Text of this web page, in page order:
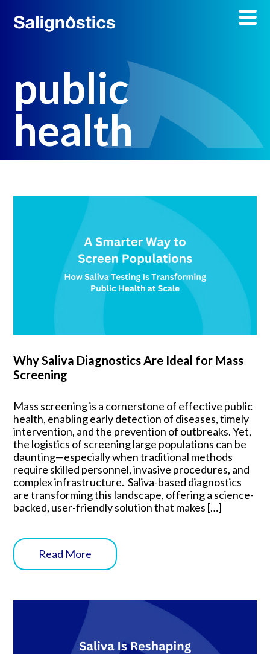
public
health
Why Saliva Diagnostics Are Ideal for Mass
Screening
Mass screening is a cornerstone of effective public
health, enabling early detection of diseases, timely
intervention, and the prevention of outbreaks. Yet,
the logistics of screening large populations can be
daunting—especially when traditional methods
require skilled personnel, invasive procedures, and
complex infrastructure. Saliva-based diagnostics
are transforming this landscape, offering a science-
backed, user-friendly solution that makes […]
Read More